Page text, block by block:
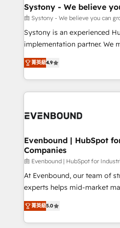
状整理の壁打ちなど、構想段
せください。
Agent Creation 🔄 Custom
Migration Why 1406 We become part of your team.
Your team learns while we
broke. Built for mid-market
constraints. By the Numbers 🏆 Top 1% of all
HubSpot partners 🔄 Top 5%
and sales ops at mid-market
Systony - We believe
由 Systony - We believe you can
Systony is an experienced
implementation partner. We
organization's needs and
with your organization. We
you are too. Why Systony? - 20+ years of
experience with CRM,
Own back-end developers -
View, SuperOffice) - Custom
Business Central, Navision, AX,
focus on growing B2B
such as manufacturing,
wholesaler companies. As an experienced HubSpot
That's why we have
implementation process that
菁英級4.9
Evenbound | HubSpot
Companies
由 Evenbound | HubSpot for
At Evenbound, our team of
experts helps mid-market
achieve real growth. We
tailored solutions that drive
HubSpot’s platform and
菁英級5.0